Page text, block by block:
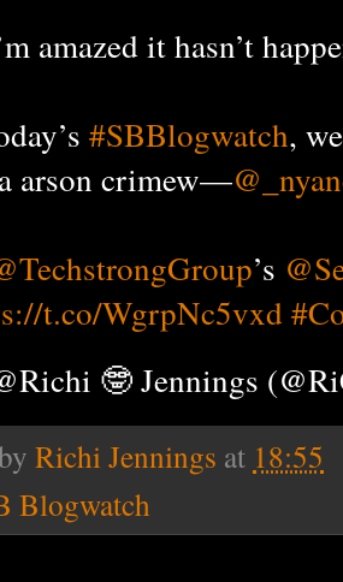
amazed it hasn’t
#SBBlogwatch,
arson crimew—
’s
t.co/WgrpNc5vxd
🤓 Jennings
Richi Jennings at 18:55
Blogwatch